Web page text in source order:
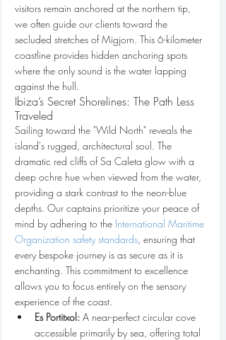
visitors remain anchored at the northern tip,
we often guide our clients toward the
secluded stretches of Migjorn. This 6-kilometer
coastline provides hidden anchoring spots
where the only sound is the water lapping
against the hull.
Ibiza’s Secret Shorelines: The Path Less
Traveled
Sailing toward the "Wild North" reveals the
island's rugged, architectural soul. The
dramatic red cliffs of Sa Caleta glow with a
deep ochre hue when viewed from the water,
providing a stark contrast to the neon-blue
depths. Our captains prioritize your peace of
mind by adhering to the International Maritime
Organization safety standards , ensuring that
every bespoke journey is as secure as it is
enchanting. This commitment to excellence
allows you to focus entirely on the sensory
experience of the coast.
Es Portitxol: A near-perfect circular cove
accessible primarily by sea, offering total